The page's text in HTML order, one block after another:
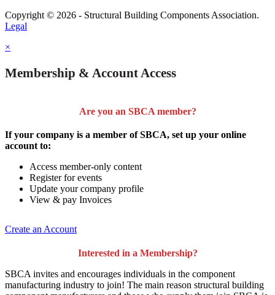
Copyright © 2026 - Structural Building Components Association.
Legal
×
Membership & Account Access
Are you an SBCA member?
If your company is a member of SBCA, set up your online
account to:
Access member-only content
Register for events
Update your company profile
View & pay Invoices
Create an Account
Interested in a Membership?
SBCA invites and encourages individuals in the component
manufacturing industry to join! The main reason structural building